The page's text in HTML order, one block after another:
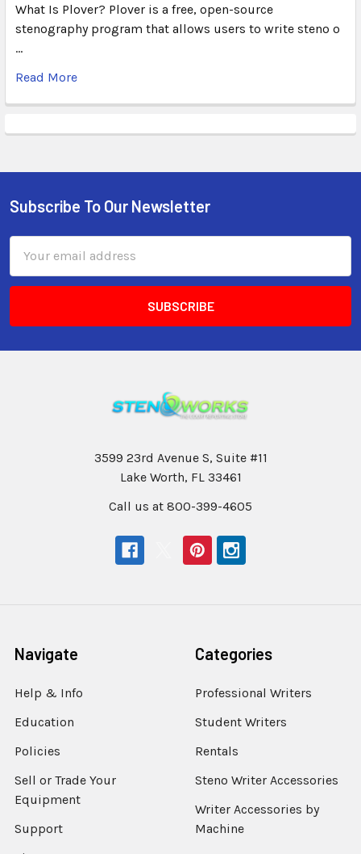
What Is Plover? Plover is a free, open-source
stenography program that allows users to write steno o
…
Read More
Subscribe To Our Newsletter
Address
3599 23rd Avenue S, Suite #11
Lake Worth, FL 33461
Call us at 800-399-4605
Navigate
Help & Info
Education
Policies
Sell or Trade Your
Equipment
Support
Categories
Professional Writers
Student Writers
Rentals
Steno Writer Accessories
Writer Accessories by
Machine